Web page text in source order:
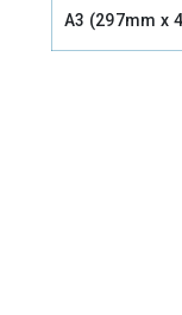
A3 (297mm x